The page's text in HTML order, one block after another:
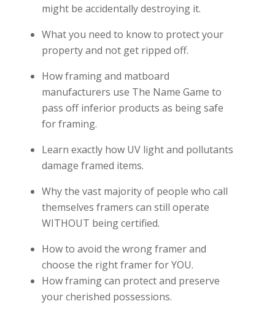
might be accidentally destroying it.
What you need to know to protect your
property and not get ripped off.
How framing and matboard
manufacturers use The Name Game to
pass off inferior products as being safe
for framing.
Learn exactly how UV light and pollutants
damage framed items.
Why the vast majority of people who call
themselves framers can still operate
WITHOUT being certified.
How to avoid the wrong framer and
choose the right framer for YOU.
How framing can protect and preserve
your cherished possessions.